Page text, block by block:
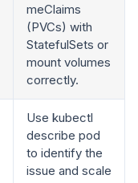
meClaims
(PVCs) with
StatefulSets or
mount volumes
correctly.
Use kubectl
describe pod
to identify the
issue and scale